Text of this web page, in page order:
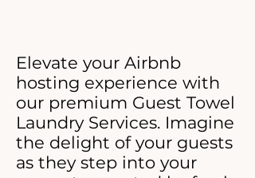
Elevate your Airbnb
hosting experience with
our premium Guest Towel
Laundry Services. Imagine
the delight of your guests
as they step into your